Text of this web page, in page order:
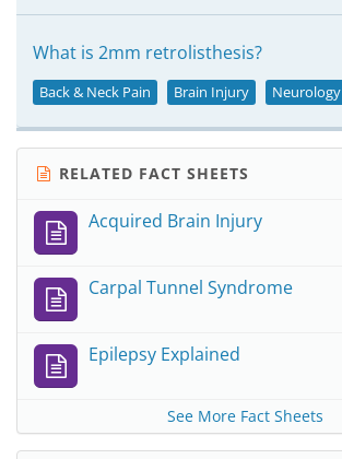
What is 2mm retrolisthesis?
Back & Neck Pain Brain Injury Neurology
RELATED FACT SHEETS
Acquired Brain Injury
Carpal Tunnel Syndrome
Epilepsy Explained
See More Fact Sheets